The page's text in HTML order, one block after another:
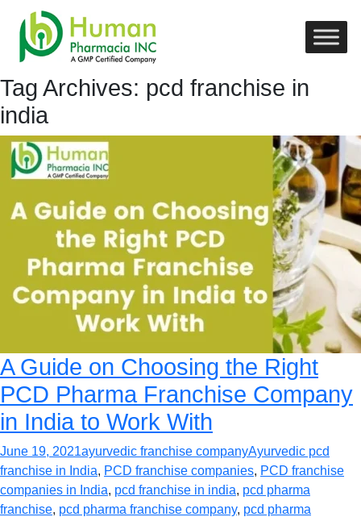
Tag Archives: pcd franchise in
india
A Guide on Choosing the Right
PCD Pharma Franchise Company
in India to Work With
June 19, 2021ayurvedic franchise companyAyurvedic pcd
franchise in India, PCD franchise companies, PCD franchise
companies in India, pcd franchise in india, pcd pharma
franchise, pcd pharma franchise company, pcd pharma